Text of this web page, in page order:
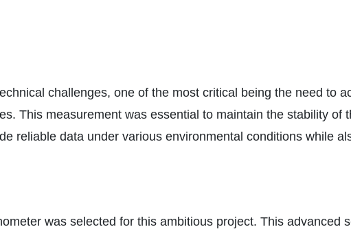
challenges, one of the most critical being the need to
This measurement was essential to maintain the stability of
reliable data under various environmental conditions while
was selected for this ambitious project. This advanced